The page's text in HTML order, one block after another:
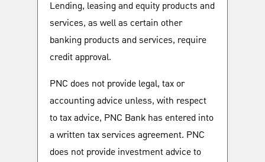
Lending, leasing and equity products and
services, as well as certain other
banking products and services, require
credit approval.
PNC does not provide legal, tax or
accounting advice unless, with respect
to tax advice, PNC Bank has entered into
a written tax services agreement. PNC
does not provide investment advice to